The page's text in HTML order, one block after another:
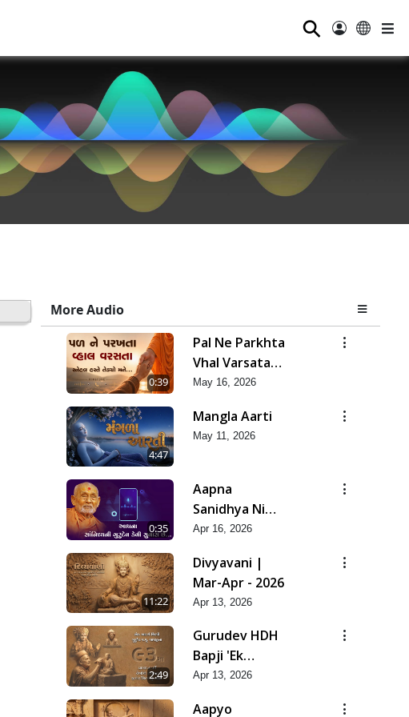
⚲
More Audio
0:39
Pal Ne Parkhta
Vhal Varsata
Snehal Haste
May 16, 2026
4:47
Mangla Aarti
May 11, 2026
0:35
Aapna
Sanidhya Ni
Gurudev Kevi
Apr 16, 2026
11:22
Divyavani |
Mar-Apr - 2026
Apr 13, 2026
2:49
Gurudev HDH
Bapji 'Ek
Aadarsh Shilpi'
Apr 13, 2026
Aapyo